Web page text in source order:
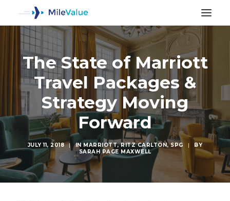
The State of Marriott
Travel Packages &
Strategy Moving
Forward
JULY 11, 2018 | INMARRIOTT,RITZ CARLTON,SPG |
BY
SARAH PAGE MAXWELL